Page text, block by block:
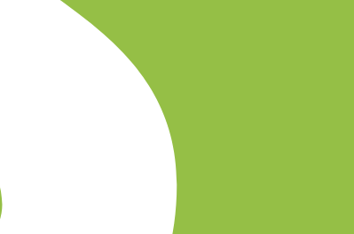
on WhatsApp while Shopify Flow manages advanced logic.
in the Superwaba Shopify dashboard.